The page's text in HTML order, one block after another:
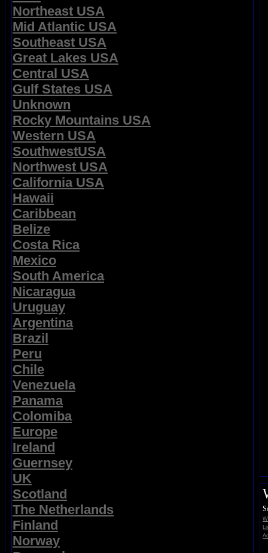
Northeast USA
Mid Atlantic USA
Southeast USA
Great Lakes USA
Central USA
Gulf States USA
Unknown
Rocky Mountains USA
Western USA
SouthwestUSA
Northwest USA
California USA
Hawaii
Caribbean
Belize
Costa Rica
Mexico
South America
Nicaragua
Uruguay
Argentina
Brazil
Peru
Chile
Venezuela
Panama
Colomiba
Europe
Ireland
Guernsey
UK
Scotland
The Netherlands
Finland
Norway